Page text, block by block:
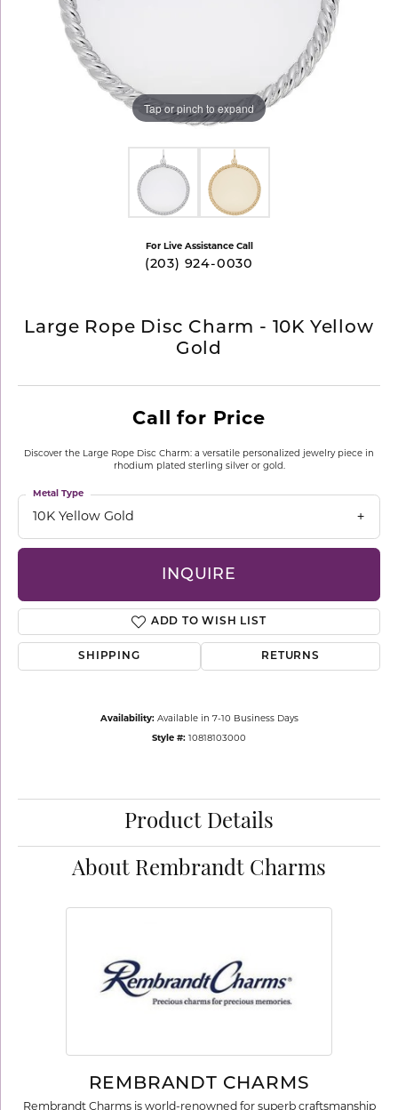
Tap or pinch to expand
For Live Assistance Call
(203) 924-0030
Large Rope Disc Charm - 10K Yellow
Gold
Call for Price
Discover the Large Rope Disc Charm: a versatile personalized jewelry piece in
rhodium plated sterling silver or gold.
10K Yellow Gold
Metal Type
INQUIRE
ADD TO WISH LIST
SHIPPING RETURNS
Availability: Available in 7-10 Business Days
Style #: 10818103000
Product Details
About Rembrandt Charms
REMBRANDT CHARMS
Rembrandt Charms is world-renowned for superb craftsmanship